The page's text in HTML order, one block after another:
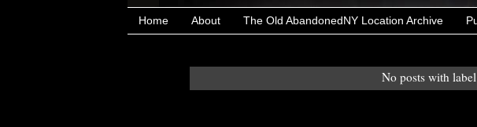
Home About The Old AbandonedNY Location Archive
No posts with label